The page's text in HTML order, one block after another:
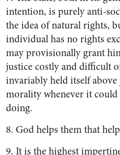
intention, is purely anti-
the idea of natural rights,
individual has no rights
may provisionally grant
justice costly and difficult
invariably held itself
morality whenever it could
doing.
8. God helps them that
9. It is the highest